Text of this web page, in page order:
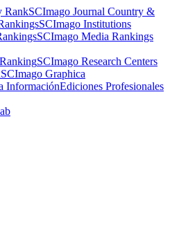
SCImago Journal Country &
SCImago Institutions
SCImago Media Rankings
SCImago Research Centers
SCImago Graphica
Ediciones Profesionales